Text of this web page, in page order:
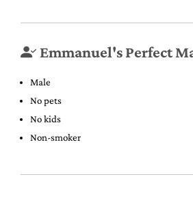
Emmanuel's Perfect
Male
No pets
No kids
Non-smoker